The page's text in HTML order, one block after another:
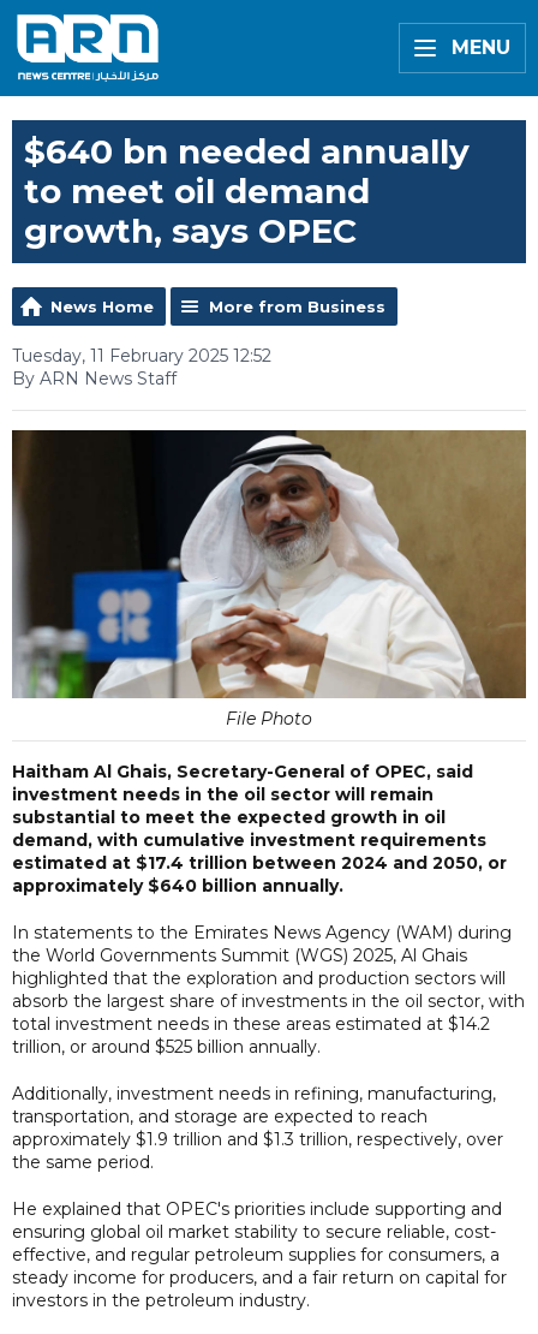
MENU
$640 bn needed annually
to meet oil demand
growth, says OPEC
News Home More from Business
Tuesday, 11 February 2025 12:52
By ARN News Staff
File Photo
Haitham Al Ghais, Secretary-General of OPEC, said
investment needs in the oil sector will remain
substantial to meet the expected growth in oil
demand, with cumulative investment requirements
estimated at $17.4 trillion between 2024 and 2050, or
approximately $640 billion annually.
In statements to the Emirates News Agency (WAM) during
the World Governments Summit (WGS) 2025, Al Ghais
highlighted that the exploration and production sectors will
absorb the largest share of investments in the oil sector, with
total investment needs in these areas estimated at $14.2
trillion, or around $525 billion annually.
Additionally, investment needs in refining, manufacturing,
transportation, and storage are expected to reach
approximately $1.9 trillion and $1.3 trillion, respectively, over
the same period.
He explained that OPEC's priorities include supporting and
ensuring global oil market stability to secure reliable, cost-
effective, and regular petroleum supplies for consumers, a
steady income for producers, and a fair return on capital for
investors in the petroleum industry.